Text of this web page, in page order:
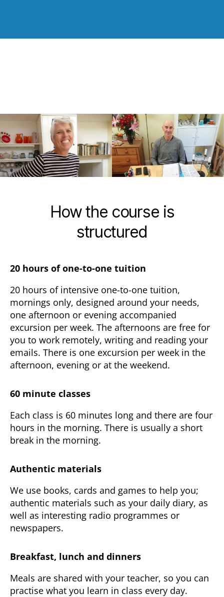
How the course is
structured
20 hours of one-to-one tuition
20 hours of intensive one-to-one tuition,
mornings only, designed around your needs,
one afternoon or evening accompanied
excursion per week. The afternoons are free for
you to work remotely, writing and reading your
emails. There is one excursion per week in the
afternoon, evening or at the weekend.
60 minute classes
Each class is 60 minutes long and there are four
hours in the morning. There is usually a short
break in the morning.
Authentic materials
We use books, cards and games to help you;
authentic materials such as your daily diary, as
well as interesting radio programmes or
newspapers.
Breakfast, lunch and dinners
Meals are shared with your teacher, so you can
practise what you learn in class every day.